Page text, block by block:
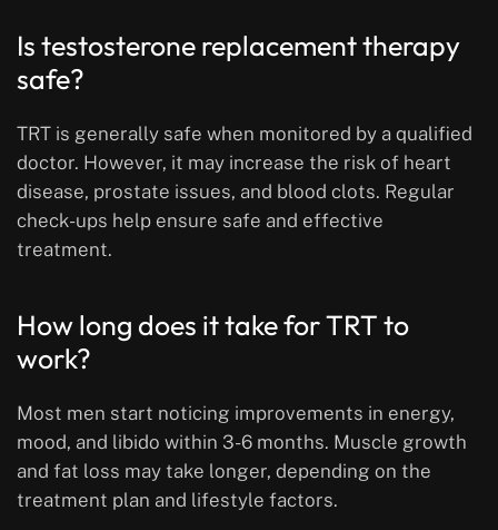
Is testosterone replacement therapy
safe?
TRT is generally safe when monitored by a qualified
doctor. However, it may increase the risk of heart
disease, prostate issues, and blood clots. Regular
check-ups help ensure safe and effective
treatment.
How long does it take for TRT to
work?
Most men start noticing improvements in energy,
mood, and libido within 3-6 months. Muscle growth
and fat loss may take longer, depending on the
treatment plan and lifestyle factors.